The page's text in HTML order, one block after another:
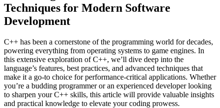
Techniques for Modern Software
Development
C++ has been a cornerstone of the programming world for decades,
powering everything from operating systems to game engines. In
this extensive exploration of C++, we’ll dive deep into the
language’s features, best practices, and advanced techniques that
make it a go-to choice for performance-critical applications. Whether
you’re a budding programmer or an experienced developer looking
to sharpen your C++ skills, this article will provide valuable insights
and practical knowledge to elevate your coding prowess.